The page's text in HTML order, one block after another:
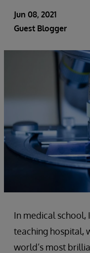
Jun 08, 2021
Guest Blogger
In medical school,
teaching hospital,
world’s most